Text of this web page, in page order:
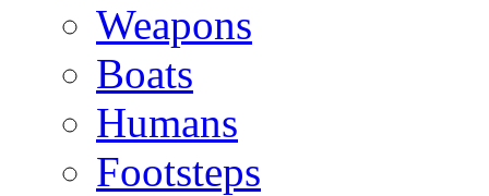
Weapons
Boats
Humans
Footsteps